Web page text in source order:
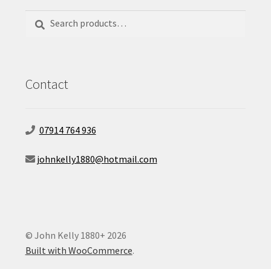
for:
Contact
07914 764 936
johnkelly1880@hotmail.com
© John Kelly 1880+ 2026
Built with WooCommerce.